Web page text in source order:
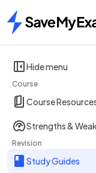
Home
Hide menu
Course
Course
Strengths &
Revision
Study Guides